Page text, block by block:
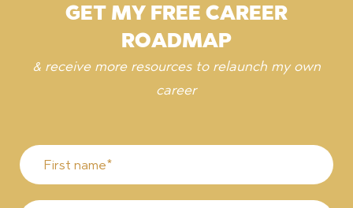
GET MY FREE CAREER
ROADMAP
& receive more resources to relaunch my own
career